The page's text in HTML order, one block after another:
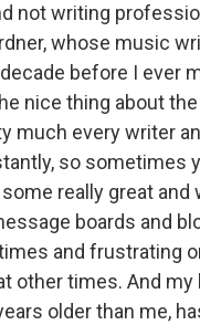
not writing
whose music
before I ever
nice thing about
much every writer
so sometimes
really great
boards and
and frustrating
other times. And my
older than me,